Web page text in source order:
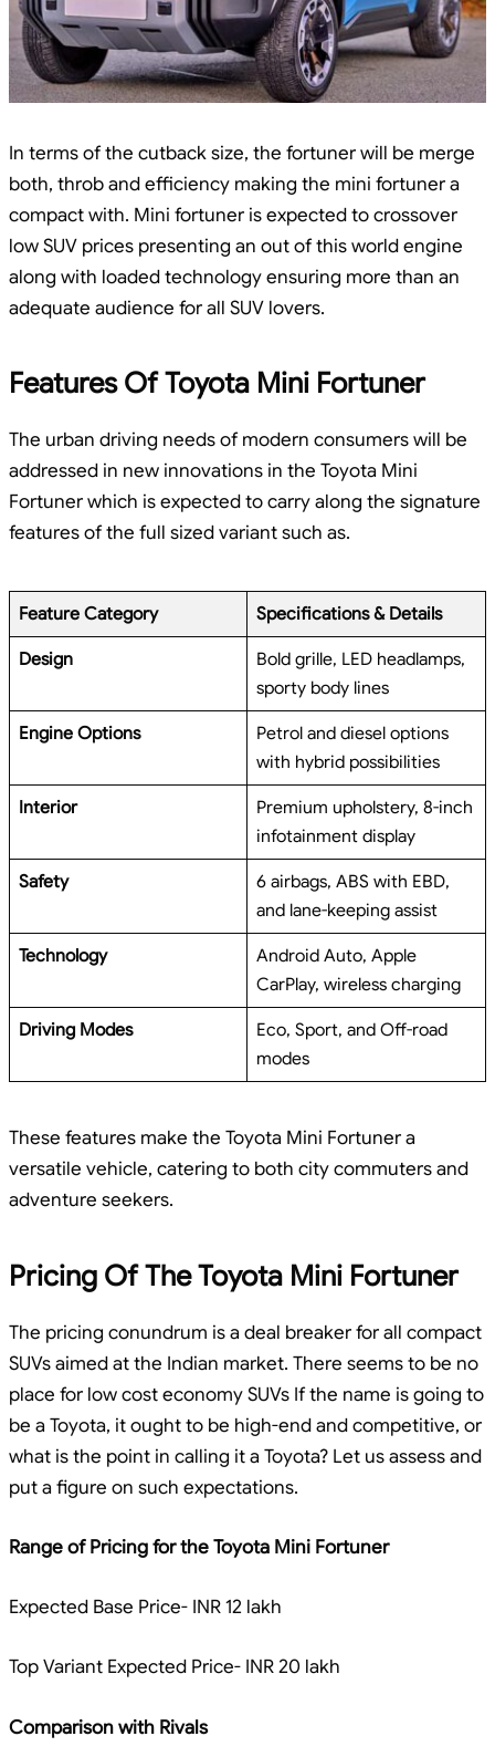
In terms of the cutback size, the fortuner will be merge
both, throb and efficiency making the mini fortuner a
compact with. Mini fortuner is expected to crossover
low SUV prices presenting an out of this world engine
along with loaded technology ensuring more than an
adequate audience for all SUV lovers.
Features Of Toyota Mini Fortuner
The urban driving needs of modern consumers will be
addressed in new innovations in the Toyota Mini
Fortuner which is expected to carry along the signature
features of the full sized variant such as.
Feature Category Specifications & Details
Design
Bold grille, LED headlamps,
sporty body lines
Engine Options
Petrol and diesel options
with hybrid possibilities
Interior
Premium upholstery, 8-inch
infotainment display
Safety
6 airbags, ABS with EBD,
and lane-keeping assist
Technology
Android Auto, Apple
CarPlay, wireless charging
Driving Modes
Eco, Sport, and Off-road
modes
These features make the Toyota Mini Fortuner a
versatile vehicle, catering to both city commuters and
adventure seekers.
Pricing Of The Toyota Mini Fortuner
The pricing conundrum is a deal breaker for all compact
SUVs aimed at the Indian market. There seems to be no
place for low cost economy SUVs If the name is going to
be a Toyota, it ought to be high-end and competitive, or
what is the point in calling it a Toyota? Let us assess and
put a figure on such expectations.
Range of Pricing for the Toyota Mini Fortuner
Expected Base Price- INR 12 lakh
Top Variant Expected Price- INR 20 lakh
Comparison with Rivals